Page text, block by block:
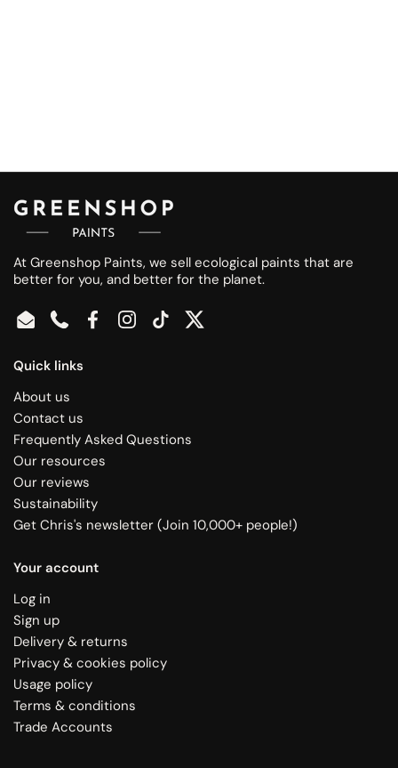
At Greenshop Paints, we sell ecological paints that are
better for you, and better for the planet.
EmailPhoneFacebookInstagram
TikTokTwitter
Quick links
About us
Contact us
Frequently Asked Questions
Our resources
Our reviews
Sustainability
Get Chris's newsletter (Join 10,000+ people!)
Your account
Log in
Sign up
Delivery & returns
Privacy & cookies policy
Usage policy
Terms & conditions
Trade Accounts